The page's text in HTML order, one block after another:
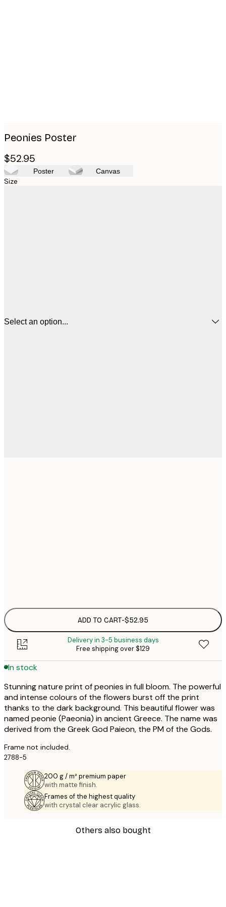
Peonies Poster
$52.95
Poster Canvas
Size
Select an option...
ADD TO CART-$52.95
Delivery in 3-5 business days
Free shipping over $129
In stock
Stunning nature print of peonies in full bloom. The powerful
and intense colours of the flowers burst off the print
thanks to the dark background. This beautiful flower was
named peonie (Paeonia) in ancient Greece. The name was
derived from the Greek God Paieon, the PM of the Gods.
Frame not included.
2788-5
200 g / m² premium paper
with matte finish.
Frames of the highest quality
with crystal clear acrylic glass.
Others also bought